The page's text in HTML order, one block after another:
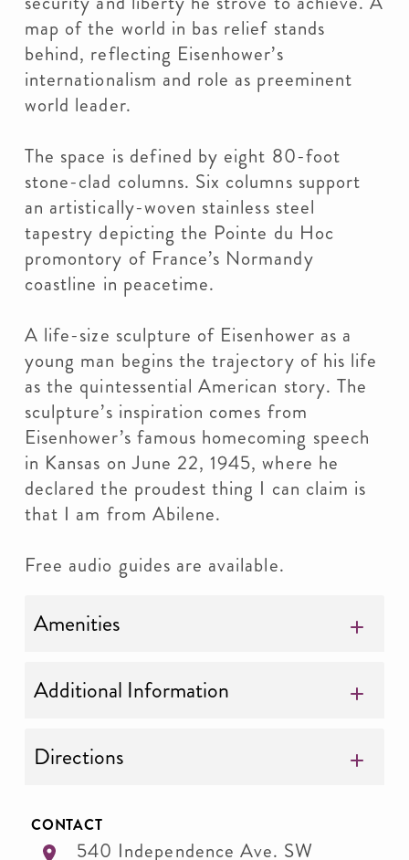
map of the world in bas relief stands
behind, reflecting Eisenhower’s
internationalism and role as preeminent
world leader.
The space is defined by eight 80-foot
stone-clad columns. Six columns support
an artistically-woven stainless steel
tapestry depicting the Pointe du Hoc
promontory of France’s Normandy
coastline in peacetime.
A life-size sculpture of Eisenhower as a
young man begins the trajectory of his life
as the quintessential American story. The
sculpture’s inspiration comes from
Eisenhower’s famous homecoming speech
in Kansas on June 22, 1945, where he
declared the proudest thing I can claim is
that I am from Abilene.
Free audio guides are available.
Amenities
Additional Information
Directions
CONTACT
540 Independence Ave. SW